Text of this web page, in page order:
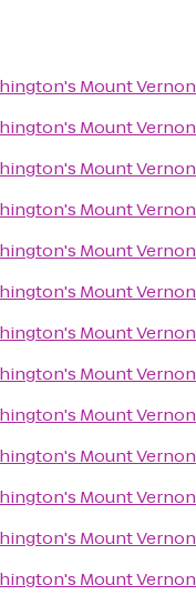
Mount Vernon
Mount Vernon
Mount Vernon
Mount Vernon
Mount Vernon
Mount Vernon
Mount Vernon
Mount Vernon
Mount Vernon
Mount Vernon
Mount Vernon
Mount Vernon
Mount Vernon